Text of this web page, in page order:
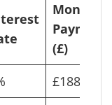
Monthly
Payment
(£)
£188